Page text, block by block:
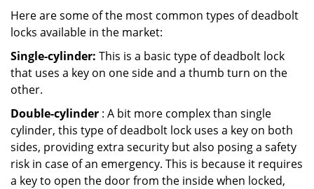
Here are some of the most common types of deadbolt
locks available in the market:
Single-cylinder: This is a basic type of deadbolt lock
that uses a key on one side and a thumb turn on the
other.
Double-cylinder : A bit more complex than single
cylinder, this type of deadbolt lock uses a key on both
sides, providing extra security but also posing a safety
risk in case of an emergency. This is because it requires
a key to open the door from the inside when locked,